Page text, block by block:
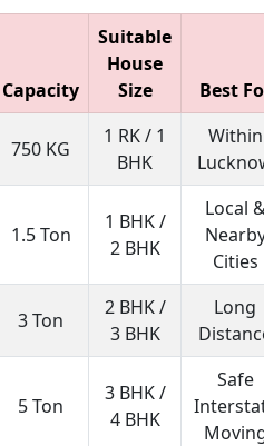
Capacity
Suitable
House
Size
Best
750 KG
1 RK / 1
BHK
Within
1.5 Ton
1 BHK /
2 BHK
Local
Cities
3 Ton
2 BHK /
3 BHK
Long
5 Ton
3 BHK /
4 BHK
Safe